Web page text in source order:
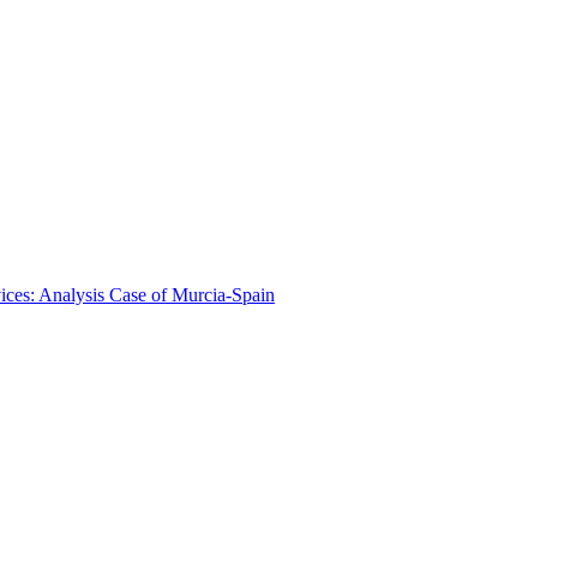
Analysis Case of Murcia-Spain